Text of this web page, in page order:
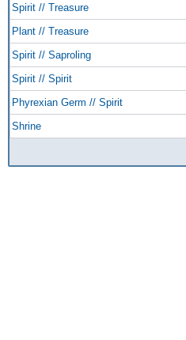
Spirit // Treasure
Plant // Treasure
Spirit // Saproling
Spirit // Spirit
Phyrexian Germ // Spirit
Shrine